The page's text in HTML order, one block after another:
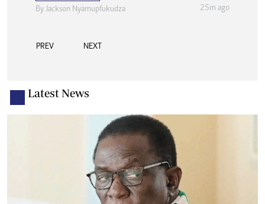
By Jackson Nyamupfukudza 25m ago
PREV NEXT
Latest News